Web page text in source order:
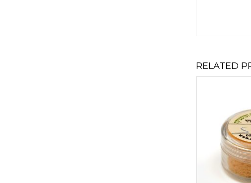
RELATED